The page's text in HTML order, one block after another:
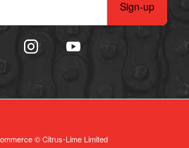
Sign-up
©Citrus-Lime Limited